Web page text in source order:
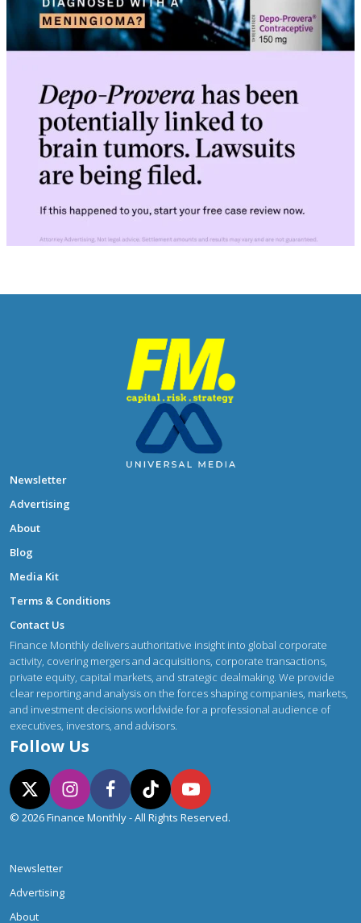
Newsletter
Advertising
About
Blog
Media Kit
Terms & Conditions
Contact Us
Finance Monthly delivers authoritative insight into global corporate
activity, covering mergers and acquisitions, corporate transactions,
private equity, capital markets, and strategic dealmaking. We provide
clear reporting and analysis on the forces shaping companies, markets,
and investment decisions worldwide for a professional audience of
executives, investors, and advisors.
Follow Us
© 2026 Finance Monthly - All Rights Reserved.
Newsletter
Advertising
About